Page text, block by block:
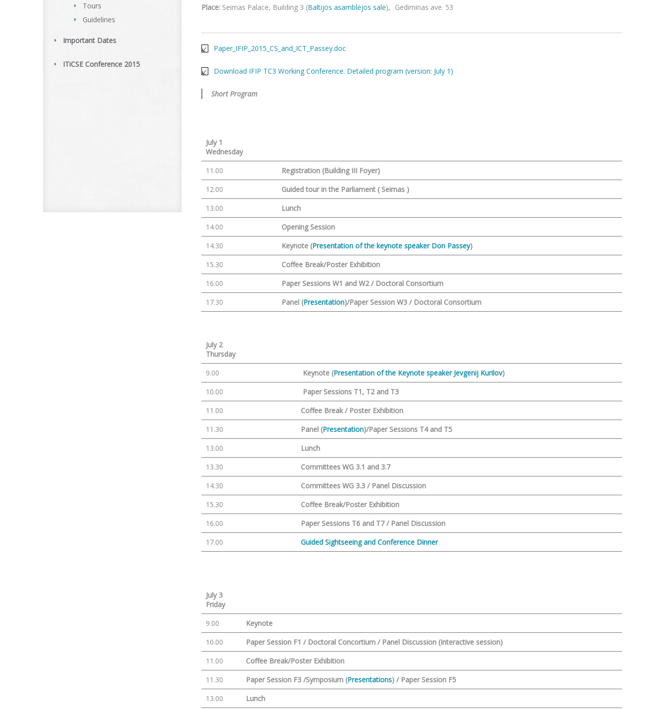
Tours
Guidelines
Important Dates
ITiCSE Conference 2015
Place: Seimas Palace, Building 3 (Baltijos asamblėjos salė), Gediminas ave. 53
Paper_IFIP_2015_CS_and_ICT_Passey.doc
Download IFIP TC3 Working Conference. Detailed program (version: July 1)
Short Program
July 1
Wednesday
11.00
Registration (Building III Foyer)
12.00
Guided tour in the Parliament ( Seimas )
13.00
Lunch
14.00
Opening Session
14.30
Keynote (Presentation of the keynote speaker Don Passey)
15.30
Coffee Break/Poster Exhibition
16.00
Paper Sessions W1 and W2 / Doctoral Consortium
17.30
Panel (Presentation)/Paper Session W3 / Doctoral Consortium
July 2
Thursday
9.00
Keynote (Presentation of the Keynote speaker Jevgenij Kurilov)
10.00
Paper Sessions T1, T2 and T3
11.00
Coffee Break / Poster Exhibition
11.30
Panel (Presentation)/Paper Sessions T4 and T5
13.00
Lunch
13.30
Committees WG 3.1 and 3.7
14.30
Committees WG 3.3 / Panel Discussion
15.30
Coffee Break/Poster Exhibition
16.00
Paper Sessions T6 and T7 / Panel Discussion
17.00
Guided Sightseeing and Conference Dinner
July 3
Friday
9.00
Keynote
10.00
Paper Session F1 / Doctoral Concortium / Panel Discussion (Interactive session)
11.00
Coffee Break/Poster Exhibition
11.30
Paper Session F3 /Symposium (Presentations) / Paper Session F5
13.00
Lunch